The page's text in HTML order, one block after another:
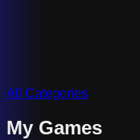
All Categories
My Games